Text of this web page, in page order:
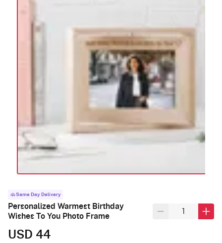
Same Day Delivery
Personalized Warmest Birthday
Wishes To You Photo Frame
USD 44